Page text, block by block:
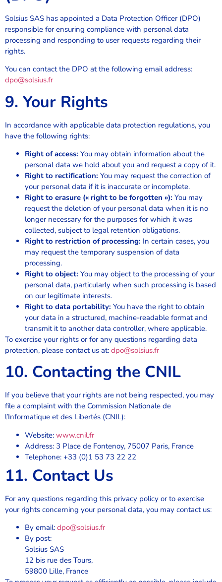
Solsius SAS has appointed a Data Protection Officer (DPO)
responsible for ensuring compliance with personal data
processing and responding to user requests regarding their
rights.
You can contact the DPO at the following email address:
dpo@solsius.fr
9. Your Rights
In accordance with applicable data protection regulations, you
have the following rights:
Right of access: You may obtain information about the
personal data we hold about you and request a copy of it.
Right to rectification: You may request the correction of
your personal data if it is inaccurate or incomplete.
Right to erasure (« right to be forgotten »): You may
request the deletion of your personal data when it is no
longer necessary for the purposes for which it was
collected, subject to legal retention obligations.
Right to restriction of processing: In certain cases, you
may request the temporary suspension of data
processing.
Right to object: You may object to the processing of your
personal data, particularly when such processing is based
on our legitimate interests.
Right to data portability: You have the right to obtain
your data in a structured, machine-readable format and
transmit it to another data controller, where applicable.
To exercise your rights or for any questions regarding data
protection, please contact us at: dpo@solsius.fr
10. Contacting the CNIL
If you believe that your rights are not being respected, you may
file a complaint with the Commission Nationale de
l’Informatique et des Libertés (CNIL):
Website: www.cnil.fr
Address: 3 Place de Fontenoy, 75007 Paris, France
Telephone: +33 (0)1 53 73 22 22
11. Contact Us
For any questions regarding this privacy policy or to exercise
your rights concerning your personal data, you may contact us:
By email: dpo@solsius.fr
By post:
Solsius SAS
12 bis rue des Tours,
59800 Lille, France